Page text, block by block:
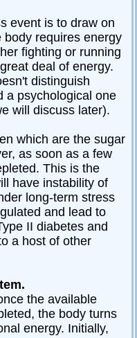
event is to draw on
body requires energy
fighting or running
deal of energy.
distinguish
a psychological one
will discuss later).
which are the sugar
as soon as a few
This is the
have instability of
long-term stress
and lead to
II diabetes and
a host of other
the available
the body turns
energy. Initially,